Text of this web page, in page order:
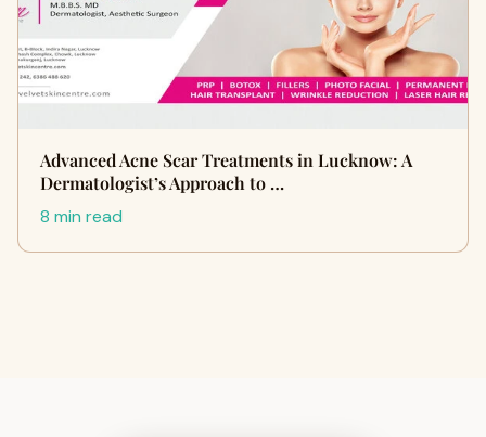
Advanced Acne Scar Treatments in Lucknow: A
Dermatologist’s Approach to …
8 min read